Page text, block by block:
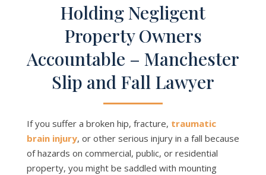
Holding Negligent
Property Owners
Accountable – Manchester
Slip and Fall Lawyer
If you suffer a broken hip, fracture, traumatic
brain injury, or other serious injury in a fall because
of hazards on commercial, public, or residential
property, you might be saddled with mounting